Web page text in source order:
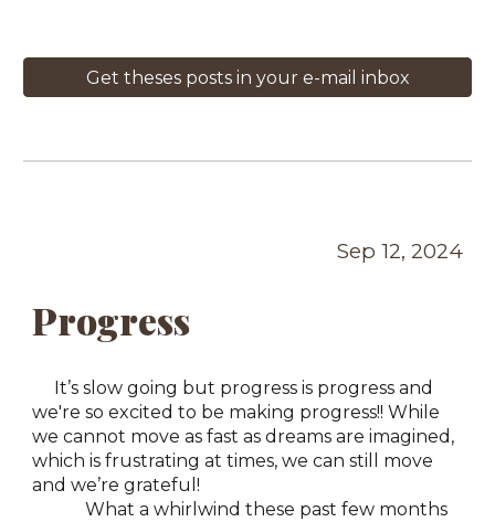
Get theses posts in your e-mail inbox
Sep 12, 2024
Progress
It’s slow going but progress is progress and
we're so excited to be making progress!! While
we cannot move as fast as dreams are imagined,
which is frustrating at times, we can still move
and we’re grateful!
What a whirlwind these past few months